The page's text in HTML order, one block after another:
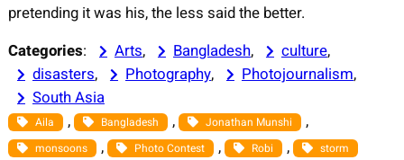
pretending it was his, the less said the better.
Categories: Arts, Bangladesh, culture,
disasters, Photography, Photojournalism,
South Asia
Aila , Bangladesh , Jonathan Munshi ,
monsoons , Photo Contest , Robi , storm